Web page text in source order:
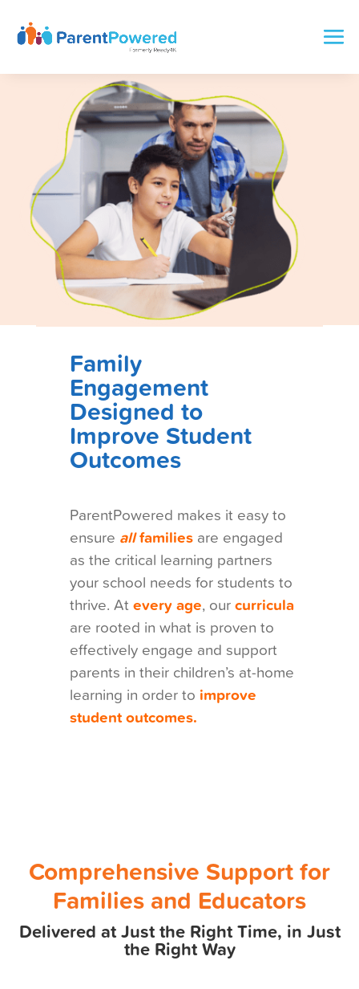
Family
Engagement
Designed to
Improve Student
Outcomes
ParentPowered makes it easy to
ensure allfamiliesare engaged
as the critical learning partners
your school needs for students to
thrive. Atevery age, ourcurricula
are rooted in what is proven to
effectively engage and support
parents in their children’s at-home
learning in order to improve
student outcomes.
Comprehensive Support for
Families and Educators
Delivered at Just the Right Time, in Just
the Right Way